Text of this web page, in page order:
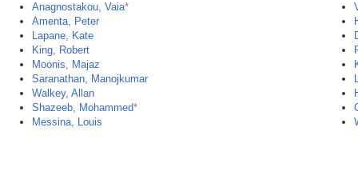
Anagnostakou, Vaia*
Amenta, Peter
Lapane, Kate
King, Robert
Moonis, Majaz
Saranathan, Manojkumar
Walkey, Allan
Shazeeb, Mohammed*
Messina, Louis